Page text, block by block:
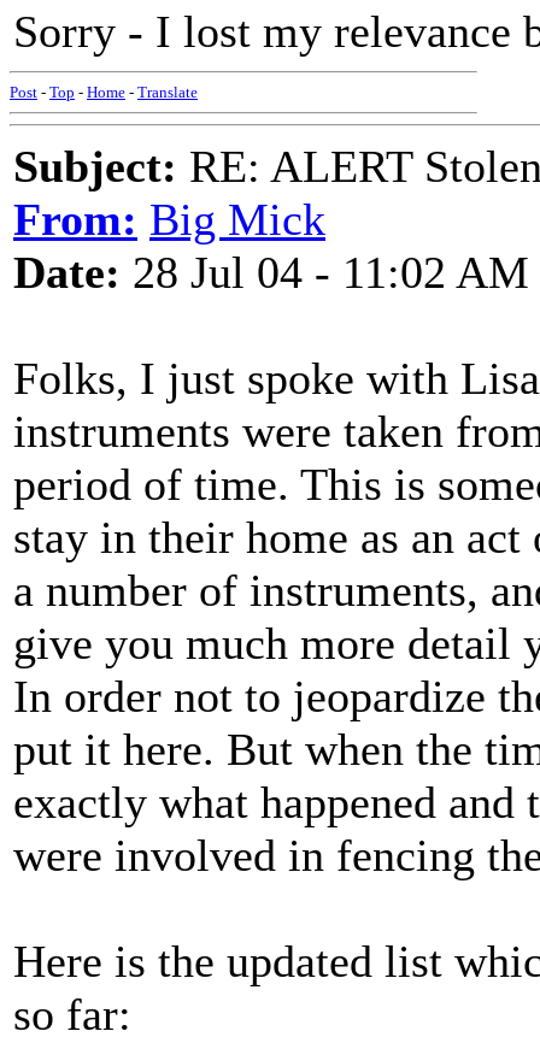
Sorry - I lost my relevance
Post - Top - Home - Translate
Subject: RE: ALERT
From: Big Mick
Date: 28 Jul 04 - 11:02 AM
Folks, I just spoke with
instruments were taken
period of time. This is
stay in their home as an
a number of instruments,
give you much more detail
In order not to jeopardize
put it here. But when the
exactly what happened and
were involved in fencing
Here is the updated list
so far: